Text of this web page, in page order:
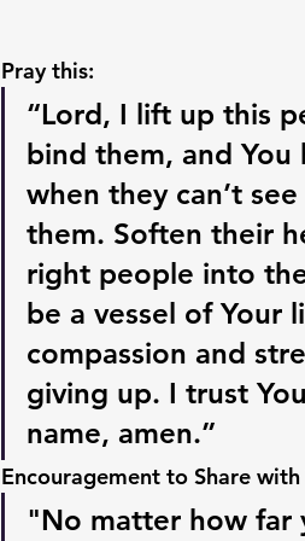
Pray this:
“Lord, I lift up this
bind them, and
when they can’t
them. Soften their
right people into
be a vessel of
compassion and
giving up. I trust
name, amen.”
Encouragement to Share
"No matter how far